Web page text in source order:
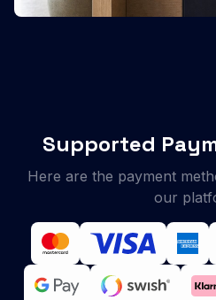
Supported
Here are the payment
our